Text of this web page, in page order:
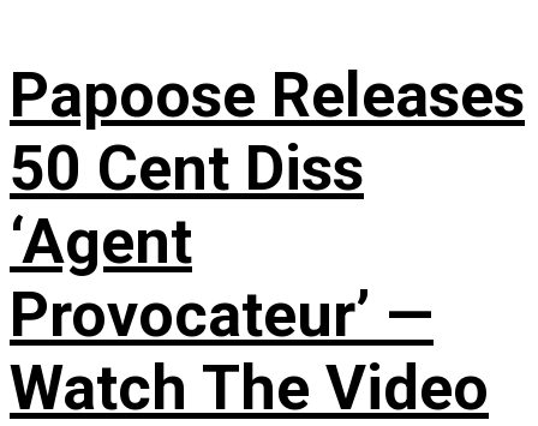
Papoose Releases
50 Cent Diss
‘Agent
Provocateur’ —
Watch The Video